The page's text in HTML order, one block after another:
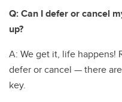
Q: Can I defer or cancel
up?
A: We get it, life happens!
defer or cancel — there
key.